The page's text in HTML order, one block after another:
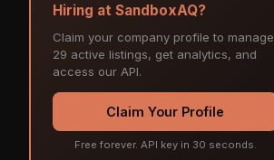
Hiring at SandboxAQ?
Claim your company profile to manage
29 active listings, get analytics, and
access our API.
Claim Your Profile
Free forever. API key in 30 seconds.